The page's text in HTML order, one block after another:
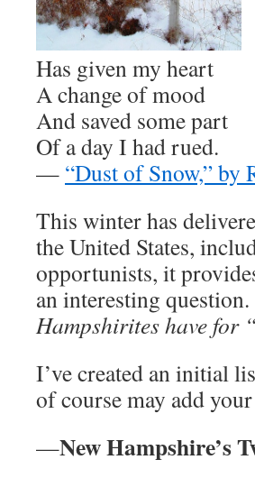
Has given my heart
A change of mood
And saved some part
Of a day I had rued.
— “Dust of Snow,” by
This winter has
the United States,
opportunists, it
an interesting question.
Hampshirites have for
I’ve created an initial
of course may add
—New Hampshire’s